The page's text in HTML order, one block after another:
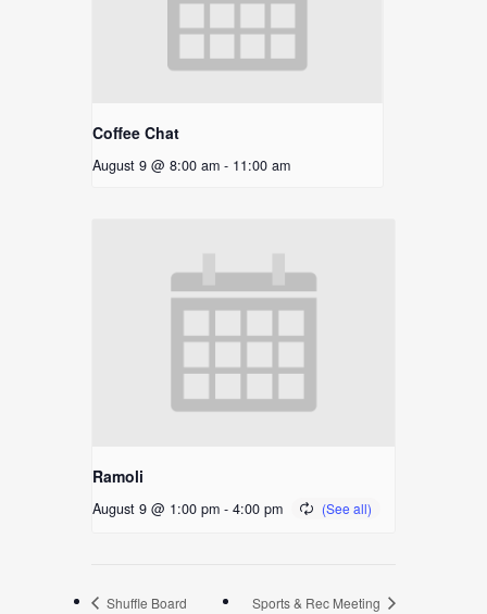
Coffee Chat
August 9 @ 8:00 am - 11:00 am
Ramoli
August 9 @ 1:00 pm - 4:00 pm
Shuffle Board Sports & Rec Meeting